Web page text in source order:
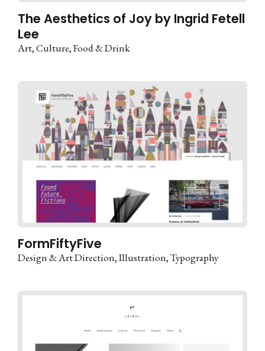
The Aesthetics of Joy by Ingrid Fetell
Lee
Art Culture Food & Drink
FormFiftyFive
Design & Art Direction Illustration Typography